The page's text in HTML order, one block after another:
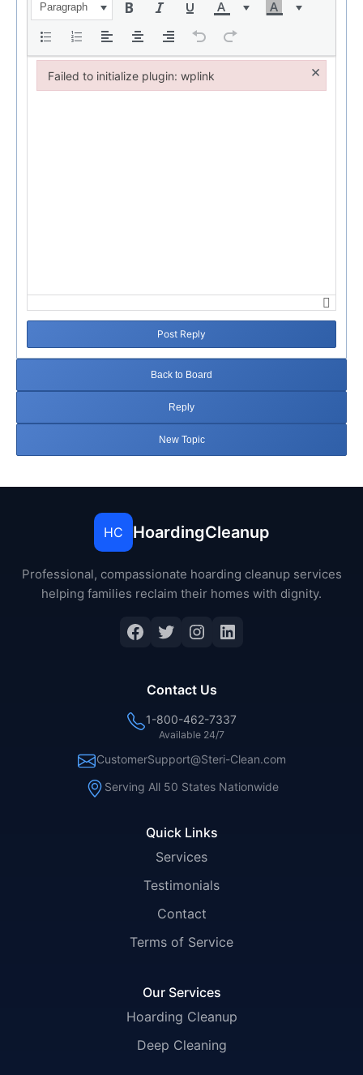
Paragraph
Post Reply
Back to Board
Reply
New Topic
HC HoardingCleanup
Professional, compassionate hoarding cleanup services
helping families reclaim their homes with dignity.
Facebook
Twitter
Instagram
LinkedIn
Quick Links
Services
Testimonials
Contact
Terms of Service
Our Services
Hoarding Cleanup
Deep Cleaning
Contact Us
1-800-462-7337
Available 24/7
CustomerSupport@Steri-Clean.com
Serving All 50 States Nationwide
Failed to initialize plugin: wplink ×
Failed to initialize plugin: wplink